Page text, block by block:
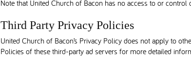
Note that United Church of Bacon has no access to or
Third Party Privacy Policies
United Church of Bacon’s Privacy Policy does not apply to
Policies of these third-party ad servers for more detailed